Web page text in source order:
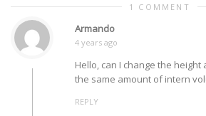
1 COMMENT
Armando
4 years ago
Hello, can I change the
the same amount of intern
REPLY